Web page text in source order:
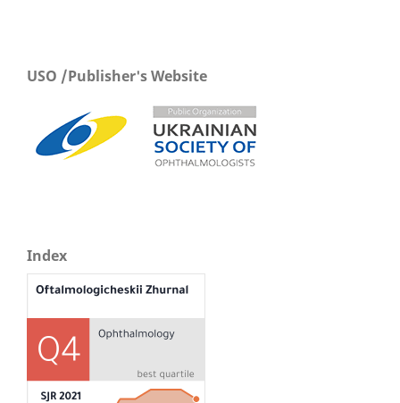
USO /Publisher's Website
Index